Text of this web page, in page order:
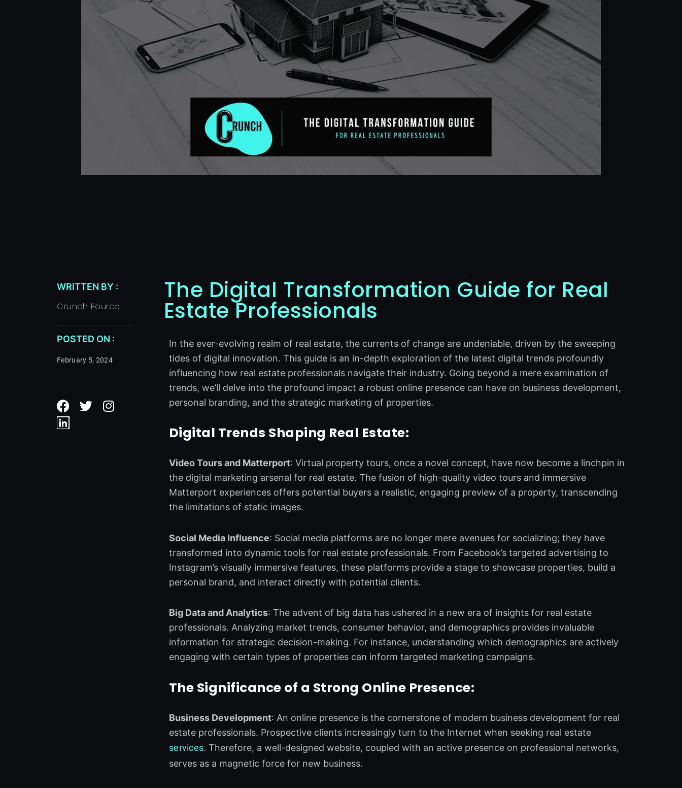
WRITTEN BY :
Crunch Fource
POSTED ON :
February 5, 2024
a
c
e
w
n
i
n
k
The Digital Transformation Guide for Real
Estate Professionals
In the ever-evolving realm of real estate, the currents of change are undeniable, driven by the sweeping
tides of digital innovation. This guide is an in-depth exploration of the latest digital trends profoundly
influencing how real estate professionals navigate their industry. Going beyond a mere examination of
trends, we’ll delve into the profound impact a robust online presence can have on business development,
personal branding, and the strategic marketing of properties.
Digital Trends Shaping Real Estate:
Video Tours and Matterport: Virtual property tours, once a novel concept, have now become a linchpin in
the digital marketing arsenal for real estate. The fusion of high-quality video tours and immersive
Matterport experiences offers potential buyers a realistic, engaging preview of a property, transcending
the limitations of static images.
Social Media Influence: Social media platforms are no longer mere avenues for socializing; they have
transformed into dynamic tools for real estate professionals. From Facebook’s targeted advertising to
Instagram’s visually immersive features, these platforms provide a stage to showcase properties, build a
personal brand, and interact directly with potential clients.
Big Data and Analytics: The advent of big data has ushered in a new era of insights for real estate
professionals. Analyzing market trends, consumer behavior, and demographics provides invaluable
information for strategic decision-making. For instance, understanding which demographics are actively
engaging with certain types of properties can inform targeted marketing campaigns.
The Significance of a Strong Online Presence:
Business Development: An online presence is the cornerstone of modern business development for real
estate professionals. Prospective clients increasingly turn to the Internet when seeking real estate
services. Therefore, a well-designed website, coupled with an active presence on professional networks,
serves as a magnetic force for new business.